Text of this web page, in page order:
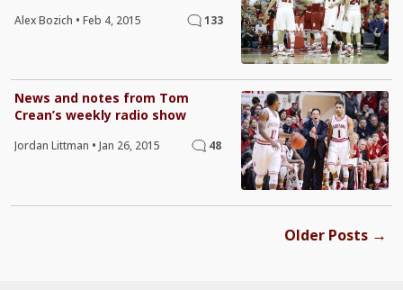
Alex Bozich • Feb 4, 2015 133
News and notes from Tom
Crean’s weekly radio show
Jordan Littman • Jan 26, 2015 48
Older Posts →